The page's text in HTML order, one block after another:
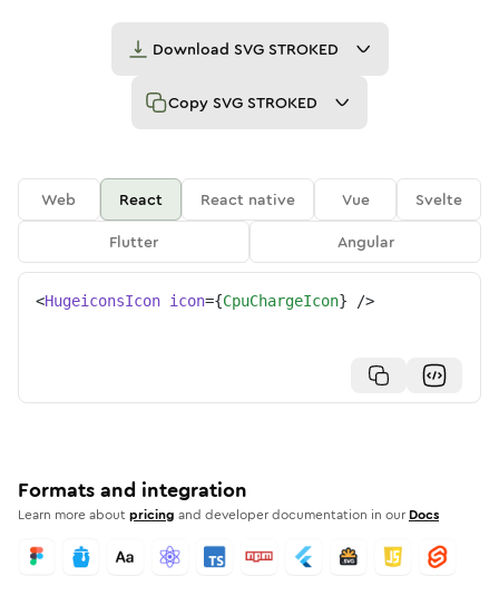
Download SVG STROKED
Copy SVG STROKED
Web React React native Vue
Svelte
Flutter
Angular
<HugeiconsIcon icon={CpuChargeIcon} />
Formats and integration
Learn more aboutpricing and developer documentation in our Docs